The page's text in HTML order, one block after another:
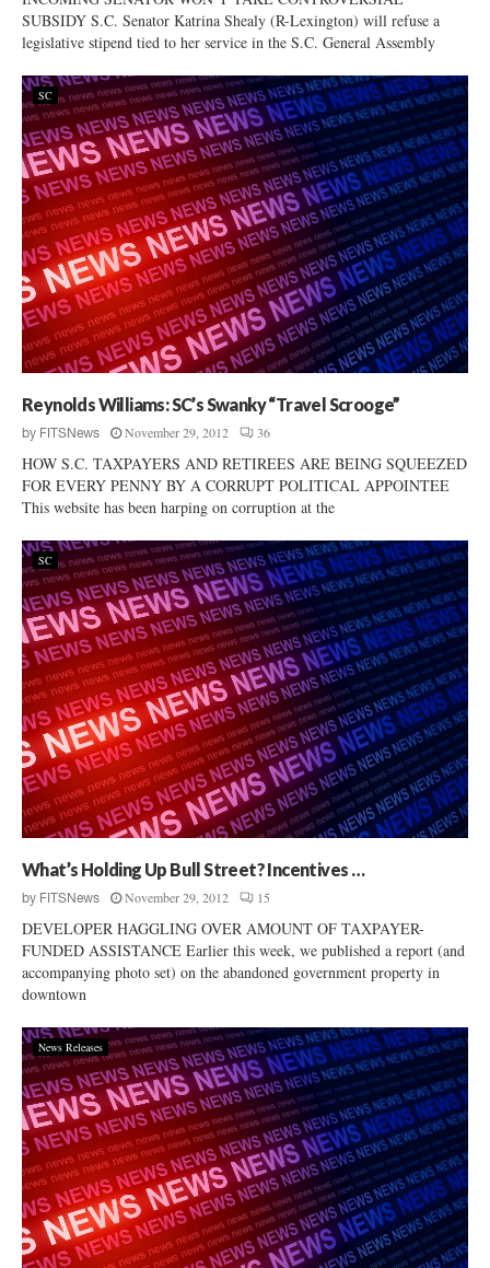
SUBSIDY S.C. Senator Katrina Shealy (R-Lexington) will refuse a
legislative stipend tied to her service in the S.C. General Assembly
SC
Reynolds Williams: SC’s Swanky “Travel Scrooge”
by FITSNews November 29, 2012 36
HOW S.C. TAXPAYERS AND RETIREES ARE BEING SQUEEZED
FOR EVERY PENNY BY A CORRUPT POLITICAL APPOINTEE
This website has been harping on corruption at the
SC
What’s Holding Up Bull Street? Incentives …
by FITSNews November 29, 2012 15
DEVELOPER HAGGLING OVER AMOUNT OF TAXPAYER-
FUNDED ASSISTANCE Earlier this week, we published a report (and
accompanying photo set) on the abandoned government property in
downtown
News Releases